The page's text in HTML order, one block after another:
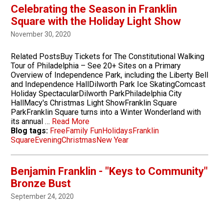
Celebrating the Season in Franklin
Square with the Holiday Light Show
November 30, 2020
Related PostsBuy Tickets for The Constitutional Walking
Tour of Philadelphia – See 20+ Sites on a Primary
Overview of Independence Park, including the Liberty Bell
and Independence HallDilworth Park Ice SkatingComcast
Holiday SpectacularDilworth ParkPhiladelphia City
HallMacy's Christmas Light ShowFranklin Square
ParkFranklin Square turns into a Winter Wonderland with
its annual … Read More
Blog tags: FreeFamily FunHolidaysFranklin
SquareEveningChristmasNew Year
Benjamin Franklin - "Keys to Community"
Bronze Bust
September 24, 2020